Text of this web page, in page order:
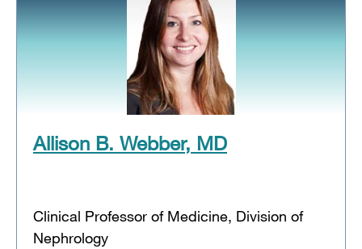
Allison B. Webber, MD
Clinical Professor of Medicine, Division of
Nephrology